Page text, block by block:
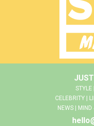
STYLE
CELEBRITY |
NEWS | MIND